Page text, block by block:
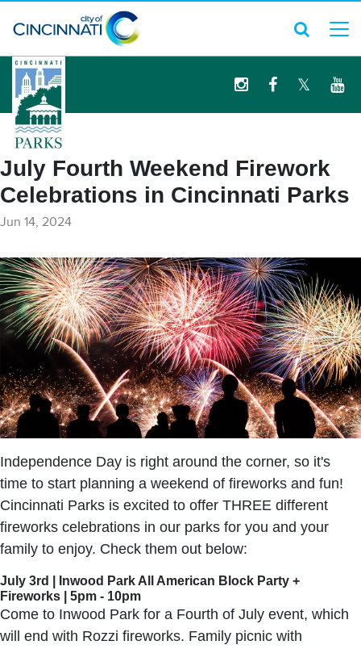
logo
July Fourth Weekend Firework
Celebrations in Cincinnati Parks
Jun 14, 2024
Independence Day is right around the corner, so it's
time to start planning a weekend of fireworks and fun!
Cincinnati Parks is excited to offer THREE different
fireworks celebrations in our parks for you and your
family to enjoy. Check them out below:
July 3rd | Inwood Park All American Block Party +
Fireworks | 5pm - 10pm
Come to Inwood Park for a Fourth of July event, which
will end with Rozzi fireworks. Family picnic with